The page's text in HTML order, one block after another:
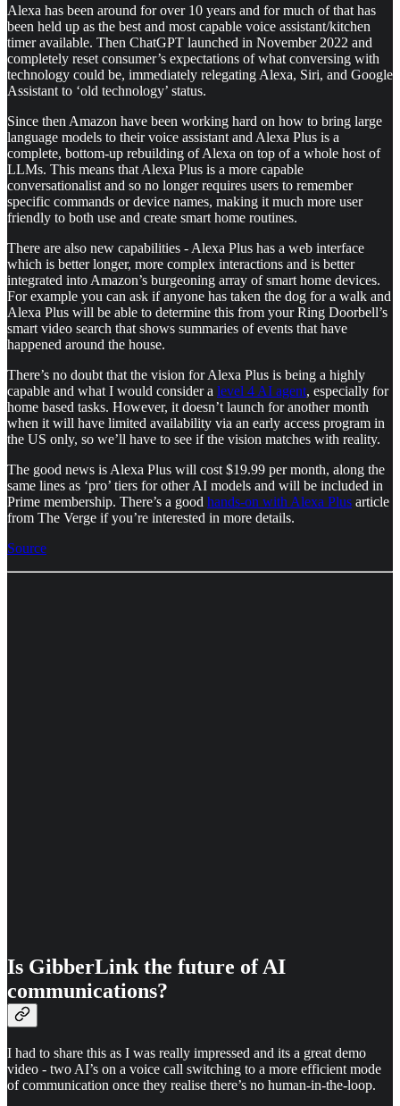
Alexa has been around for over 10 years and for much of that has
been held up as the best and most capable voice assistant/kitchen
timer available. Then ChatGPT launched in November 2022 and
completely reset consumer’s expectations of what conversing with
technology could be, immediately relegating Alexa, Siri, and Google
Assistant to ‘old technology’ status.
Since then Amazon have been working hard on how to bring large
language models to their voice assistant and Alexa Plus is a
complete, bottom-up rebuilding of Alexa on top of a whole host of
LLMs. This means that Alexa Plus is a more capable
conversationalist and so no longer requires users to remember
specific commands or device names, making it much more user
friendly to both use and create smart home routines.
There are also new capabilities - Alexa Plus has a web interface
which is better longer, more complex interactions and is better
integrated into Amazon’s burgeoning array of smart home devices.
For example you can ask if anyone has taken the dog for a walk and
Alexa Plus will be able to determine this from your Ring Doorbell’s
smart video search that shows summaries of events that have
happened around the house.
There’s no doubt that the vision for Alexa Plus is being a highly
capable and what I would consider a level 4 AI agent, especially for
home based tasks. However, it doesn’t launch for another month
when it will have limited availability via an early access program in
the US only, so we’ll have to see if the vision matches with reality.
The good news is Alexa Plus will cost $19.99 per month, along the
same lines as ‘pro’ tiers for other AI models and will be included in
Prime membership. There’s a good hands-on with Alexa Plus article
from The Verge if you’re interested in more details.
Source
Is GibberLink the future of AI
communications?
I had to share this as I was really impressed and its a great demo
video - two AI’s on a voice call switching to a more efficient mode
of communication once they realise there’s no human-in-the-loop.